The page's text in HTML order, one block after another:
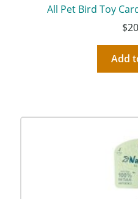
All Pet Bird Toy
$
Add